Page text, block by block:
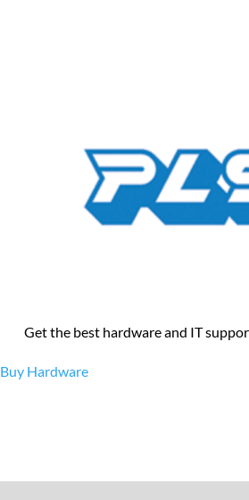
Get the best hardware and IT
Buy Hardware